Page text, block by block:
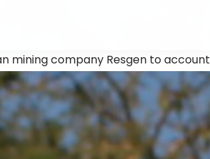
mining company Resgen to account